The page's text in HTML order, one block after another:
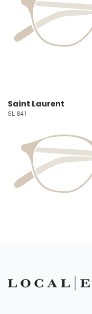
Saint Laurent
SL 841